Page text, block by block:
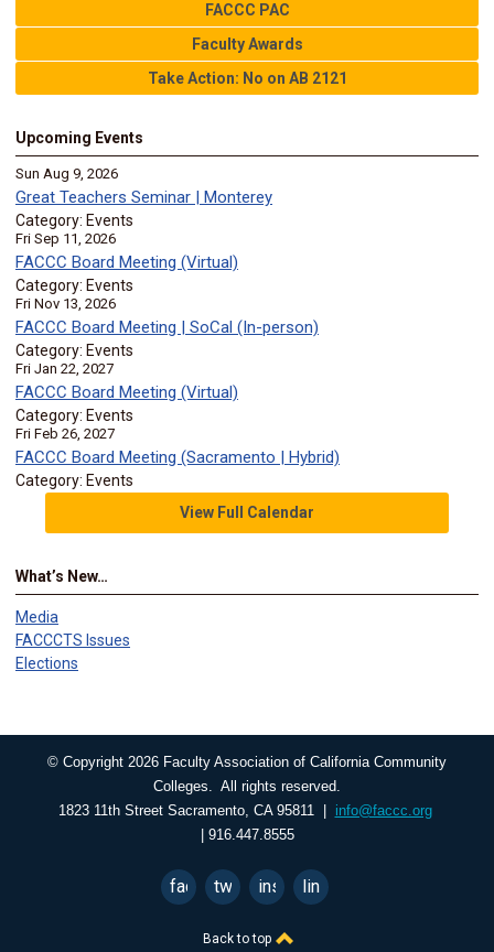
FACCC PAC
Faculty Awards
Take Action: No on AB 2121
Upcoming Events
Sun Aug 9, 2026
Great Teachers Seminar | Monterey
Category: Events
Fri Sep 11, 2026
FACCC Board Meeting (Virtual)
Category: Events
Fri Nov 13, 2026
FACCC Board Meeting | SoCal (In-person)
Category: Events
Fri Jan 22, 2027
FACCC Board Meeting (Virtual)
Category: Events
Fri Feb 26, 2027
FACCC Board Meeting (Sacramento | Hybrid)
Category: Events
View Full Calendar
What’s New…
Media
FACCCTS Issues
Elections
© Copyright 2026 Faculty Association of California Community
Colleges. All rights reserved.
1823 11th Street Sacramento, CA 95811 | info@faccc.org
| 916.447.8555
facebooktwitterinstagramlinkedin
Back to top